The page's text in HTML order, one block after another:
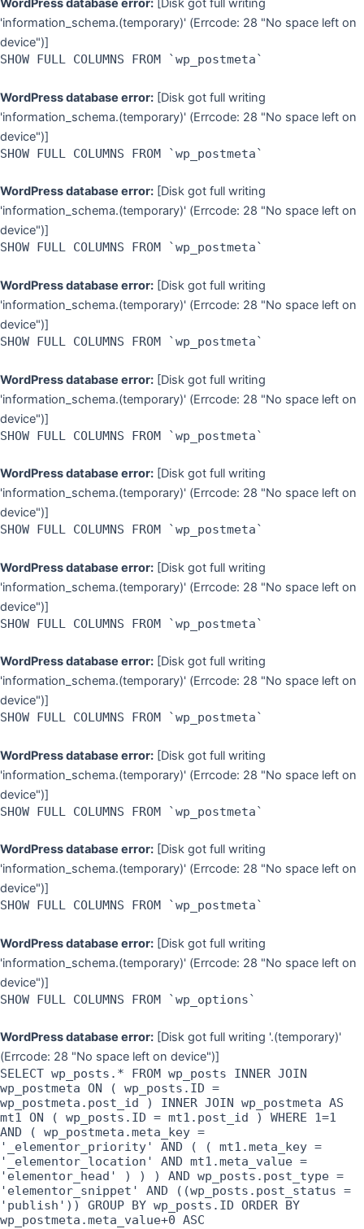
WordPress database error: [Disk got full writing
'information_schema.(temporary)' (Errcode: 28 "No space left on
device")]
SHOW FULL COLUMNS FROM `wp_postmeta`
WordPress database error: [Disk got full writing
'information_schema.(temporary)' (Errcode: 28 "No space left on
device")]
SHOW FULL COLUMNS FROM `wp_postmeta`
WordPress database error: [Disk got full writing
'information_schema.(temporary)' (Errcode: 28 "No space left on
device")]
SHOW FULL COLUMNS FROM `wp_postmeta`
WordPress database error: [Disk got full writing
'information_schema.(temporary)' (Errcode: 28 "No space left on
device")]
SHOW FULL COLUMNS FROM `wp_postmeta`
WordPress database error: [Disk got full writing
'information_schema.(temporary)' (Errcode: 28 "No space left on
device")]
SHOW FULL COLUMNS FROM `wp_postmeta`
WordPress database error: [Disk got full writing
'information_schema.(temporary)' (Errcode: 28 "No space left on
device")]
SHOW FULL COLUMNS FROM `wp_postmeta`
WordPress database error: [Disk got full writing
'information_schema.(temporary)' (Errcode: 28 "No space left on
device")]
SHOW FULL COLUMNS FROM `wp_postmeta`
WordPress database error: [Disk got full writing
'information_schema.(temporary)' (Errcode: 28 "No space left on
device")]
SHOW FULL COLUMNS FROM `wp_postmeta`
WordPress database error: [Disk got full writing
'information_schema.(temporary)' (Errcode: 28 "No space left on
device")]
SHOW FULL COLUMNS FROM `wp_postmeta`
WordPress database error: [Disk got full writing
'information_schema.(temporary)' (Errcode: 28 "No space left on
device")]
SHOW FULL COLUMNS FROM `wp_postmeta`
WordPress database error: [Disk got full writing
'information_schema.(temporary)' (Errcode: 28 "No space left on
device")]
SHOW FULL COLUMNS FROM `wp_options`
WordPress database error: [Disk got full writing '.(temporary)'
(Errcode: 28 "No space left on device")]
SELECT wp_posts.* FROM wp_posts INNER JOIN
wp_postmeta ON ( wp_posts.ID =
wp_postmeta.post_id ) INNER JOIN wp_postmeta AS
mt1 ON ( wp_posts.ID = mt1.post_id ) WHERE 1=1
AND ( wp_postmeta.meta_key =
'_elementor_priority' AND ( ( mt1.meta_key =
'_elementor_location' AND mt1.meta_value =
'elementor_head' ) ) ) AND wp_posts.post_type =
'elementor_snippet' AND ((wp_posts.post_status =
'publish')) GROUP BY wp_posts.ID ORDER BY
wp_postmeta.meta_value+0 ASC